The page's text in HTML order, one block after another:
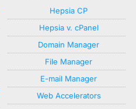
Hepsia CP
Hepsia v. cPanel
Domain Manager
File Manager
E-mail Manager
Web Accelerators